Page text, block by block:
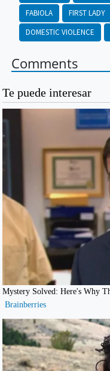
FABIOLA
FIRST LADY
DOMESTIC VIOLENCE
Comments